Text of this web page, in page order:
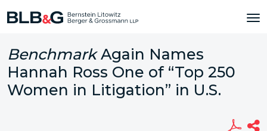
BenchmarkAgain Names
Hannah Ross One of “Top 250
Women in Litigation” in U.S.